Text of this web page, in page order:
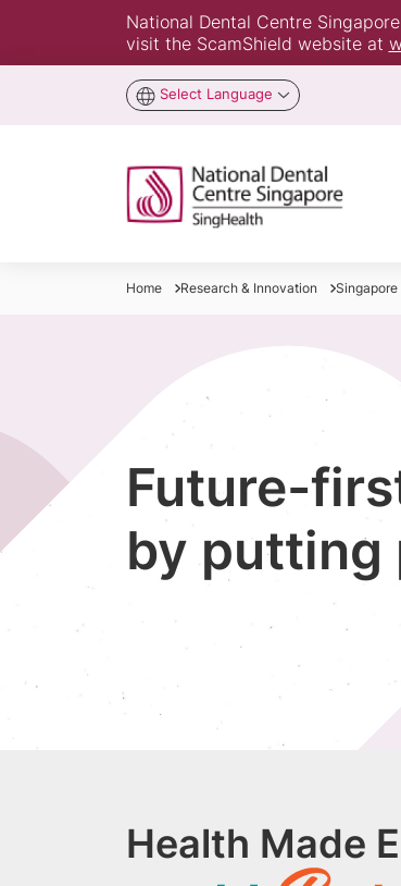
National Dental Centre
visit the ScamShield website at
Select Language
Home Research & Innovation Singapore
Future-
by putting
Health Made